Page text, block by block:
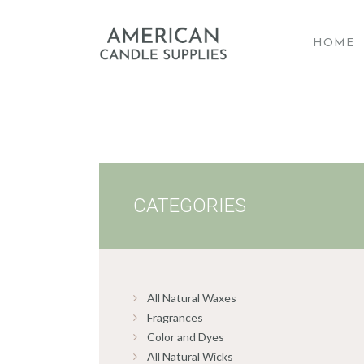
HOME
CATEGORIES
All Natural Waxes
Fragrances
Color and Dyes
All Natural Wicks